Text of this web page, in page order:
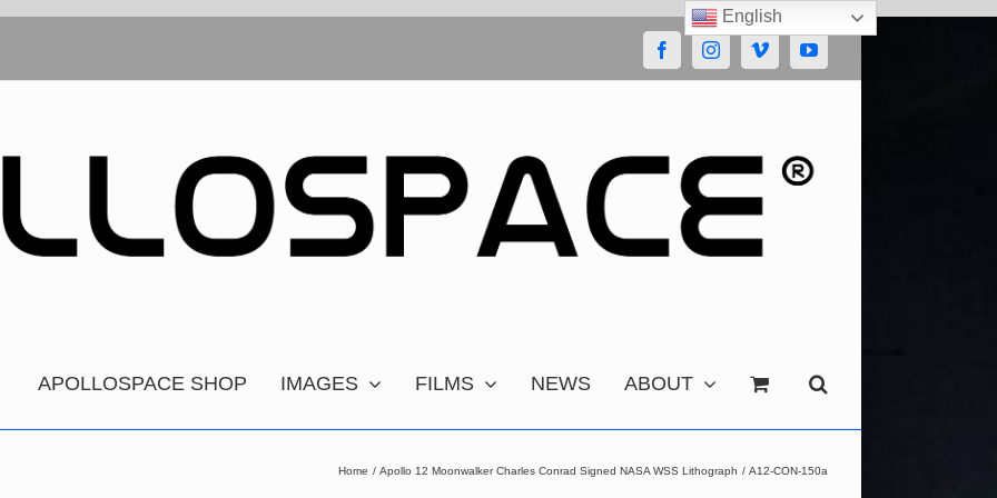
FacebookInstagramVimeoYouTube
APOLLOSPACE SHOP IMAGES FILMS NEWS ABOUT
Home Apollo 12 Moonwalker Charles Conrad Signed NASA WSS Lithograph A12-CON-150a
English